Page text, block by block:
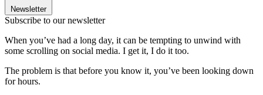
Newsletter
Subscribe to our newsletter
When you’ve had a long day, it can be tempting to unwind with
some scrolling on social media. I get it, I do it too.
The problem is that before you know it, you’ve been looking down
for hours.